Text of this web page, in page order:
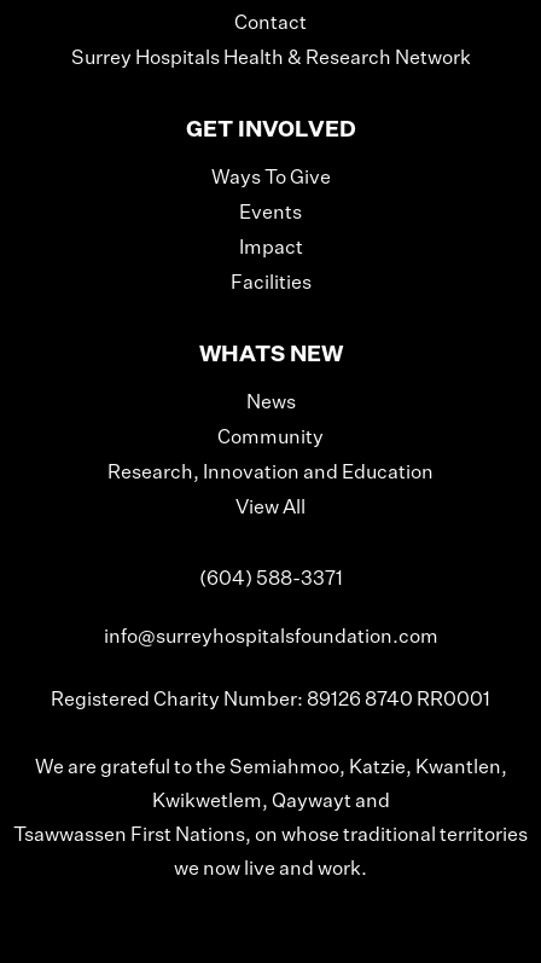
Contact
Surrey Hospitals Health & Research Network
GET INVOLVED
Ways To Give
Events
Impact
Facilities
WHATS NEW
News
Community
Research, Innovation and Education
View All
(604) 588-3371
info@surreyhospitalsfoundation.com
Registered Charity Number: 89126 8740 RR0001
We are grateful to the Semiahmoo, Katzie, Kwantlen,
Kwikwetlem, Qaywayt and
Tsawwassen First Nations, on whose traditional territories
we now live and work.